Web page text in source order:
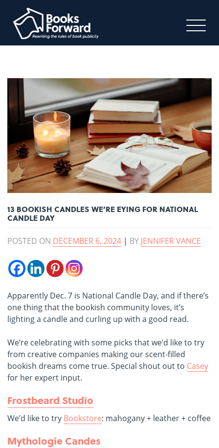
13 BOOKISH CANDLES WE’RE EYING FOR NATIONAL
CANDLE DAY
POSTED ON DECEMBER 6, 2024 | BY JENNIFER VANCE
Apparently Dec. 7 is National Candle Day, and if there’s
one thing that the bookish community loves, it’s
lighting a candle and curling up with a good read.
We’re celebrating with some picks that we’d like to try
from creative companies making our scent-filled
bookish dreams come true. Special shout out to Casey
for her expert input.
Frostbeard Studio
We’d like to try Bookstore: mahogany + leather + coffee
Mythologie Candes